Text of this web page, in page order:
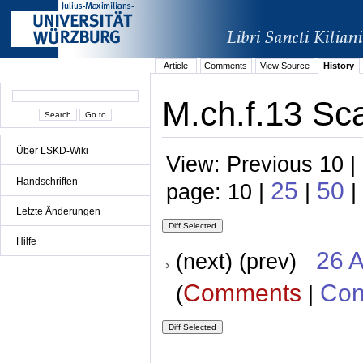
Über LSKD-Wiki
Handschriften
Letzte Änderungen
Hilfe
Article Comments View Source History
M.ch.f.13
View: Previous 10
page: 10 | 25 | 50 |
(next) (prev) 26
(Comments |